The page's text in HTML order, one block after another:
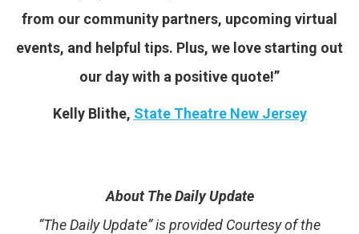
from our community partners, upcoming virtual
events, and helpful tips. Plus, we love starting out
our day with a positive quote!”
Kelly Blithe, State Theatre New Jersey
About The Daily Update
“The Daily Update” is provided Courtesy of the